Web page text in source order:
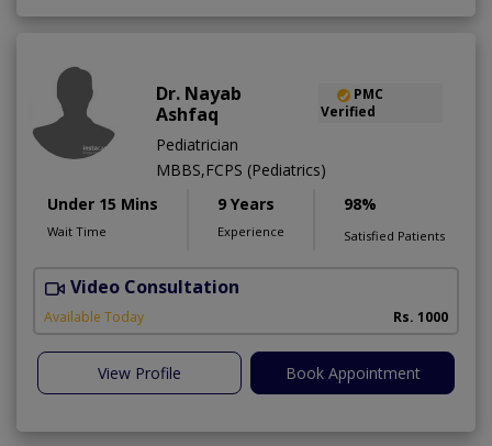
Dr. Nayab
Ashfaq
PMC
Verified
Pediatrician
MBBS,FCPS (Pediatrics)
Under 15 Mins
Wait Time
9 Years
Experience
98%
Satisfied Patients
Video Consultation
Available Today Rs. 1000
View Profile Book Appointment